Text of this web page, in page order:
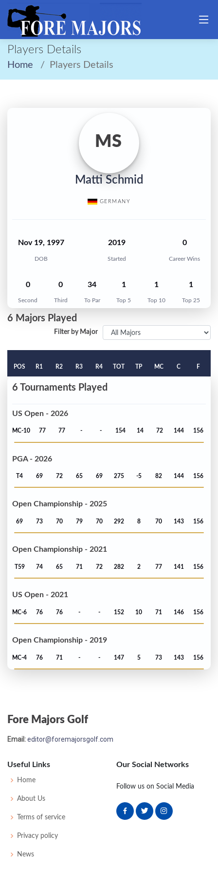
Players Details
Home Players Details
MS
Matti Schmid
GERMANY
Nov 19, 1997
DOB
2019
Started
0
Career Wins
0
Second
0
Third
34
To Par
1
Top 5
1
Top 10
1
Top 25
6 Majors Played
Filter by Major
POS R1 R2 R3 R4 TOT TP MC C F
6 Tournaments Played
US Open - 2026
MC-10 77 77 - - 154 14 72 144 156
PGA - 2026
T4 69 72 65 69 275 -5 82 144 156
Open Championship - 2025
69 73 70 79 70 292 8 70 143 156
Open Championship - 2021
T59 74 65 71 72 282 2 77 141 156
US Open - 2021
MC-6 76 76 - - 152 10 71 146 156
Open Championship - 2019
MC-4 76 71 - - 147 5 73 143 156
Fore Majors Golf
Email:editor@foremajorsgolf.com
Useful Links
Home
About Us
Terms of service
Privacy policy
News
Our Social Networks
Follow us on Social Media